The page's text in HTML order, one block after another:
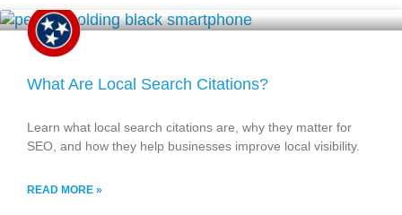
What Are Local Search Citations?
Learn what local search citations are, why they matter for
SEO, and how they help businesses improve local visibility.
READ MORE »